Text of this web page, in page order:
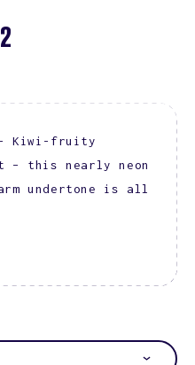
Kiwi-fruity
– this nearly neon
undertone is all